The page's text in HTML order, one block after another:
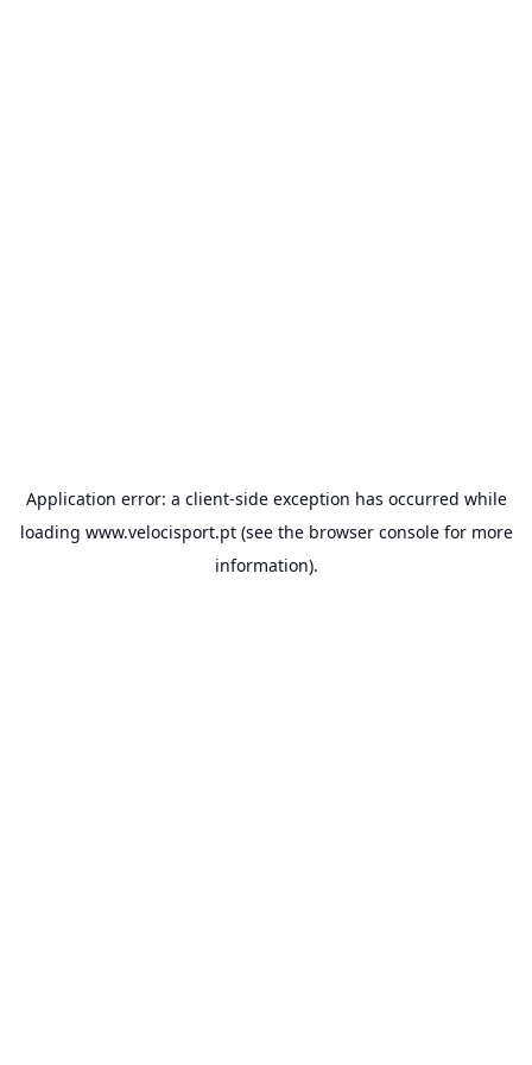
Application error: a client-side exception has occurred while
loading www.velocisport.pt(see the browser consolefor more
information).